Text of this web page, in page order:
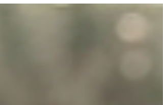
chances are you are going through heartbreak,